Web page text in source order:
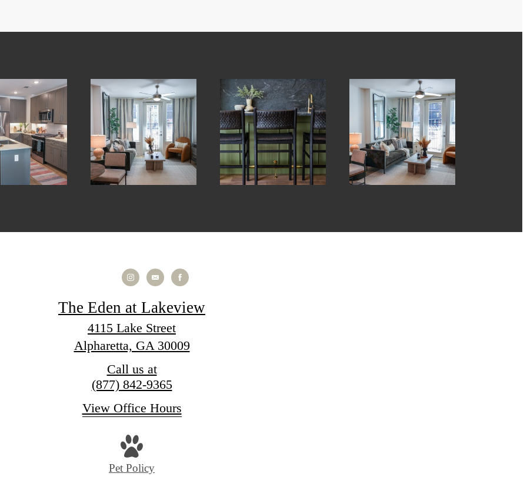
The Eden at Lakeview
4115 Lake Street
Alpharetta, GA 30009
Call us at
(877) 842-9365
View Office Hours
Pet Policy